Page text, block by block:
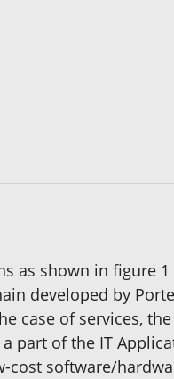
as shown in figure 1
developed by
case of services,
part of the IT
cost software/